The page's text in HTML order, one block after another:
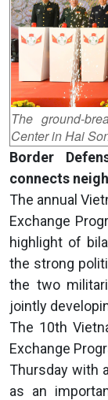
The ground-
Center in Hai
Border
connects
The annual
Exchange
highlight of
the strong
the two
jointly
The 10th
Exchange
Thursday with
as an